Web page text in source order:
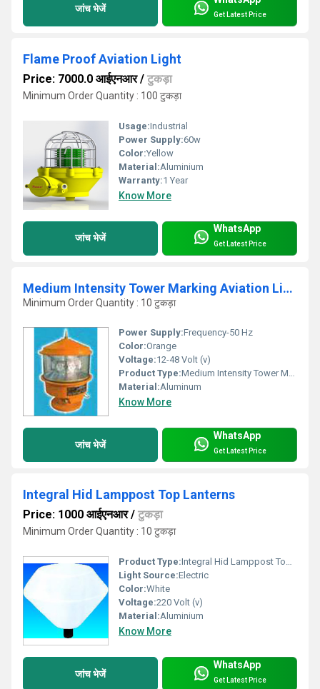
जांच भेजें
Get Latest Price
Flame Proof Aviation Light
Price: 7000.0 आईएनआर/ टुकड़ा
Minimum Order Quantity : 100 टुकड़ा
Usage:Industrial
Power Supply:60w
Color:Yellow
Material:Aluminium
Warranty:1 Year
Know More
जांच भेजें
WhatsApp
Get Latest Price
Medium Intensity Tower Marking Aviation Light M ALL M 100
Minimum Order Quantity : 10 टुकड़ा
Power Supply:Frequency-50 Hz
Color:Orange
Voltage:12-48 Volt (v)
Product Type:Medium Intensity Tower Marking Aviation Light
Material:Aluminum
Know More
जांच भेजें
WhatsApp
Get Latest Price
Integral Hid Lamppost Top Lanterns
Price: 1000 आईएनआर/ टुकड़ा
Minimum Order Quantity : 10 टुकड़ा
Product Type:Integral Hid Lamppost Top Lanterns
Light Source:Electric
Color:White
Voltage:220 Volt (v)
Material:Aluminium
Know More
जांच भेजें
WhatsApp
Get Latest Price